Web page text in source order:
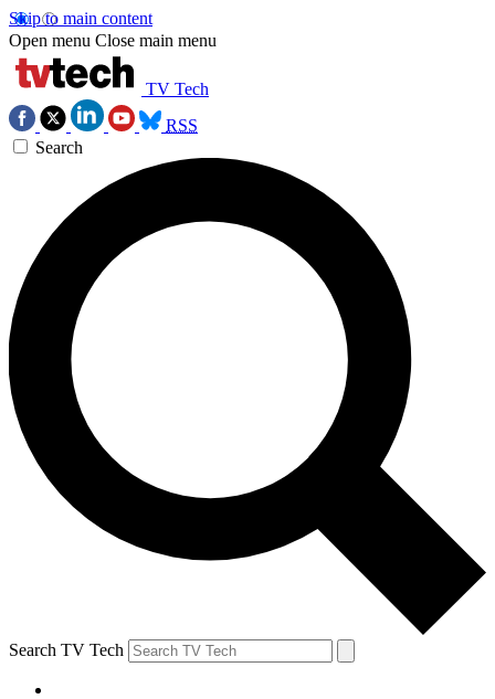
Skip to main content
Open menu Close main menu
TV Tech
RSS
Search
Search TV Tech